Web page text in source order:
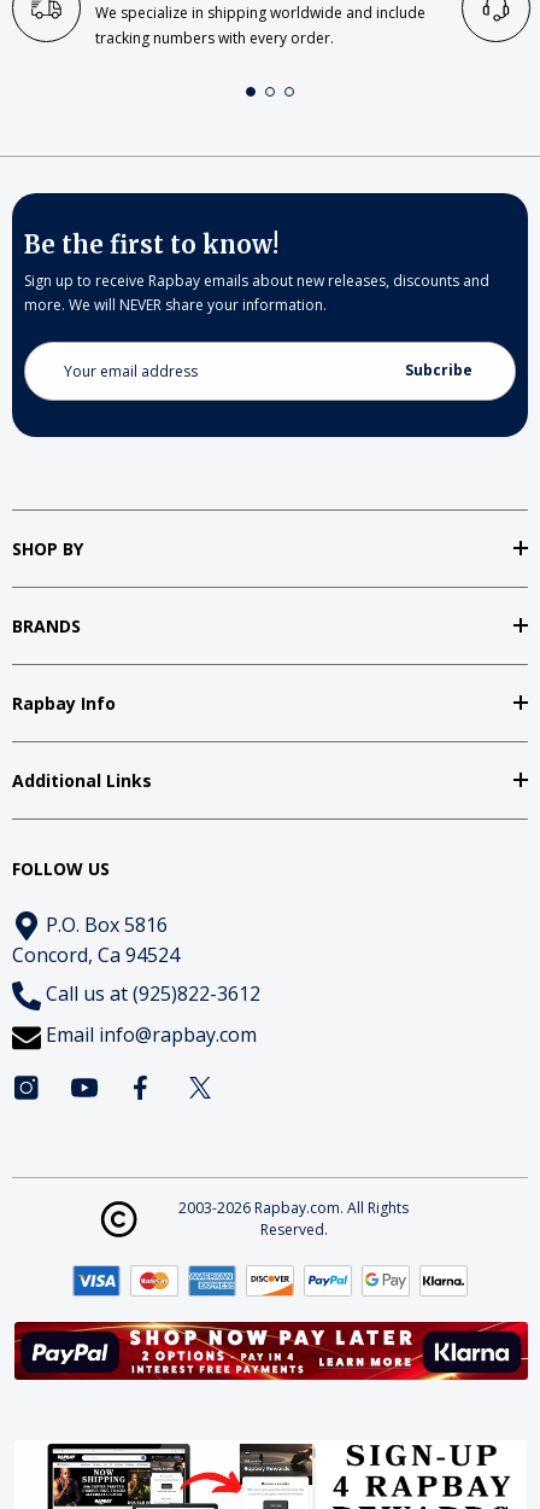
We specialize in shipping worldwide and include
tracking numbers with every order.
Be the first to know!
Sign up to receive Rapbay emails about new releases, discounts and
more. We will NEVER share your information.
Email
Address
SHOP BY
BRANDS
Rapbay Info
Additional Links
FOLLOW US
P.O. Box 5816
Concord, Ca 94524
Call us at (925)822-3612
Email info@rapbay.com
2003-2026 Rapbay.com. All Rights
Reserved.